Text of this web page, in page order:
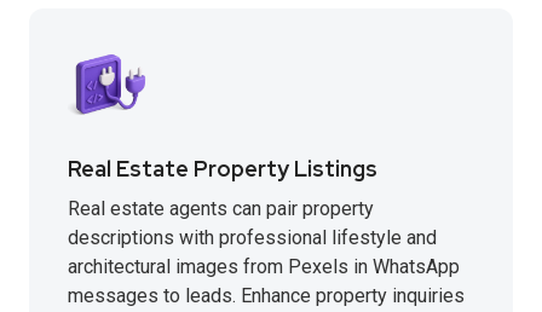
Real Estate Property Listings
Real estate agents can pair property
descriptions with professional lifestyle and
architectural images from Pexels in WhatsApp
messages to leads. Enhance property inquiries